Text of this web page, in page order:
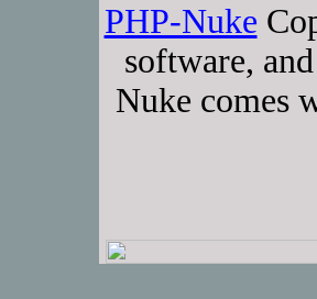
PHP-Nuke
software,
Nuke comes